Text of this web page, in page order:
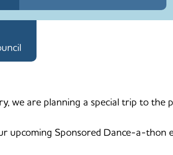
we are planning a special trip to the
upcoming Sponsored Dance-a-